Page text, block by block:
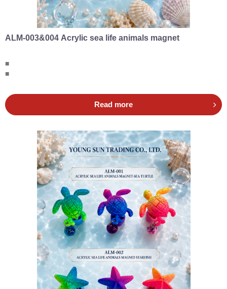
ALM-003&004 Acrylic sea life animals magnet
■
■
Read more